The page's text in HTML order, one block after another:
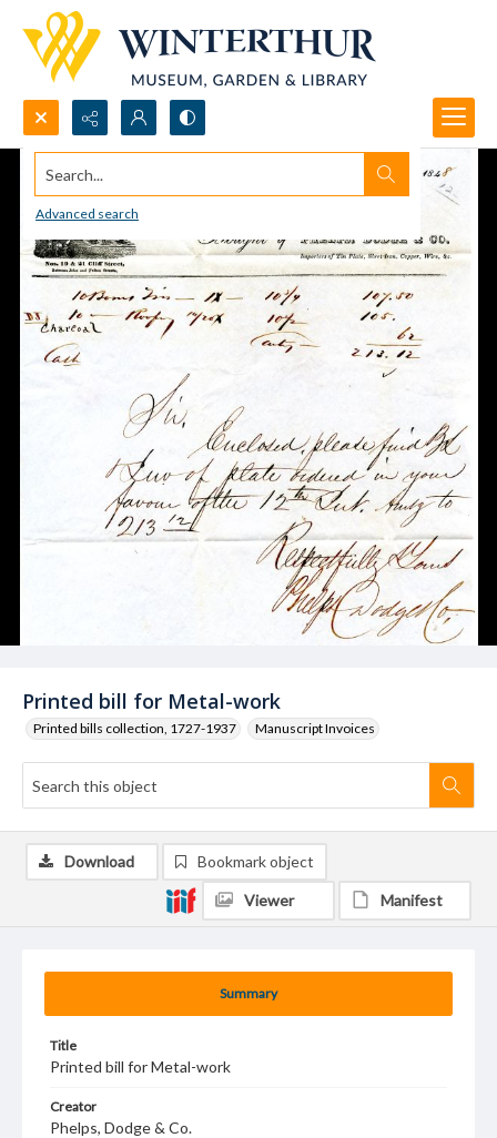
Search...
Advanced search
Printed bill for Metal-work
Printed bills collection, 1727-1937 Manuscript Invoices
Summary
Title
Printed bill for Metal-work
Creator
Phelps, Dodge & Co.
Download Bookmark object
Viewer Manifest